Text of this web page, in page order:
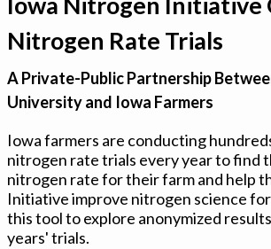
On-Farm Trials
FAQ
Sign In
Nitrogen Rate Trials
A Private-Public Partnership
University and Iowa Farmers
Iowa farmers are conducting
nitrogen rate trials every year to find
nitrogen rate for their farm and help
Initiative improve nitrogen science for
this tool to explore anonymized
years' trials.